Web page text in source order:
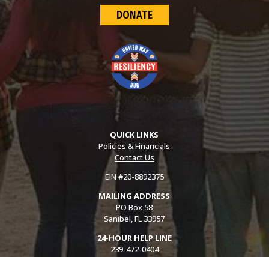
DONATE
QUICK LINKS
Policies & Financials
Contact Us
EIN #20-8892375
MAILING ADDRESS
PO Box 58
Sanibel, FL 33957
24-HOUR HELP LINE
239-472-0404